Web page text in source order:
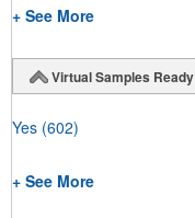
+ See More
Virtual Samples Ready
Yes (602)
+ See More